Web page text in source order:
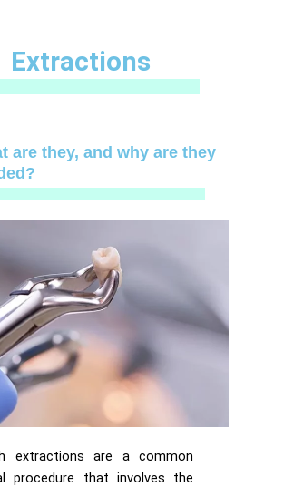
Extractions
are they, and why are they
extractions are a common
procedure that involves the